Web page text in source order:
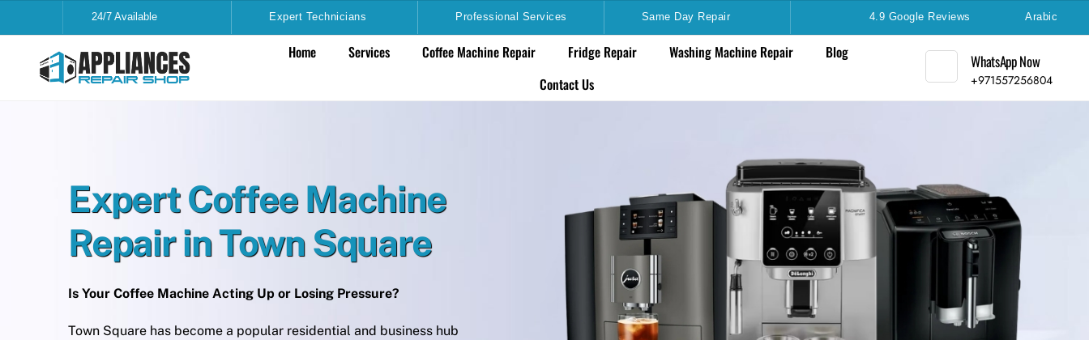
24/7 Available Expert Technicians Professional Services Same Day Repair 4.9 Google Reviews Arabic
Home Services Coffee Machine Repair Fridge Repair Washing Machine Repair
Blog
Contact Us
WhatsApp Now
+971557256804
Expert Coffee Machine
Repair in Town Square
Is Your Coffee Machine Acting Up or Losing Pressure?
Town Square has become a popular residential and business hub